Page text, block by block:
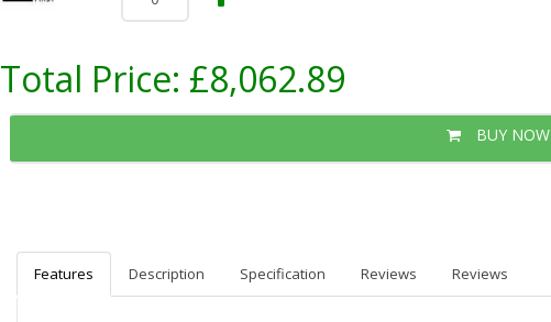
Total Price: £8,062.89
BUY NOW
Features Description Specification Reviews Reviews